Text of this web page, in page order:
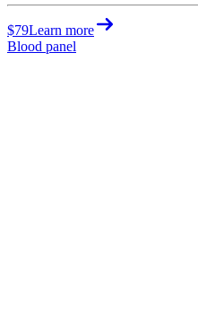
$79Learn more
Blood panel